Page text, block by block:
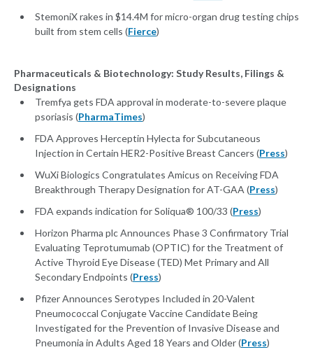
StemoniX rakes in $14.4M for micro-organ drug testing chips
built from stem cells (Fierce)
Pharmaceuticals & Biotechnology: Study Results, Filings &
Designations
Tremfya gets FDA approval in moderate-to-severe plaque
psoriasis (PharmaTimes)
FDA Approves Herceptin Hylecta for Subcutaneous
Injection in Certain HER2-Positive Breast Cancers (Press)
WuXi Biologics Congratulates Amicus on Receiving FDA
Breakthrough Therapy Designation for AT-GAA (Press)
FDA expands indication for Soliqua® 100/33 (Press)
Horizon Pharma plc Announces Phase 3 Confirmatory Trial
Evaluating Teprotumumab (OPTIC) for the Treatment of
Active Thyroid Eye Disease (TED) Met Primary and All
Secondary Endpoints (Press)
Pfizer Announces Serotypes Included in 20-Valent
Pneumococcal Conjugate Vaccine Candidate Being
Investigated for the Prevention of Invasive Disease and
Pneumonia in Adults Aged 18 Years and Older (Press)